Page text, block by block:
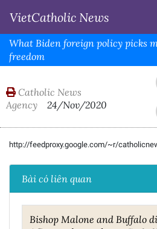
VietCatholic News
What Biden foreign policy picks
freedom
Catholic News
Agency
24/Nov/2020
http://feedproxy.google.com/~r/
Bài có liên quan
Bishop Malone and Buffalo